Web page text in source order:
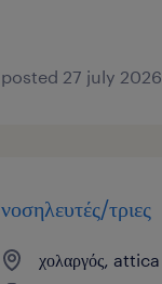
posted 27 july 2026
νοσηλευτές/τριες
χολαργός, attica